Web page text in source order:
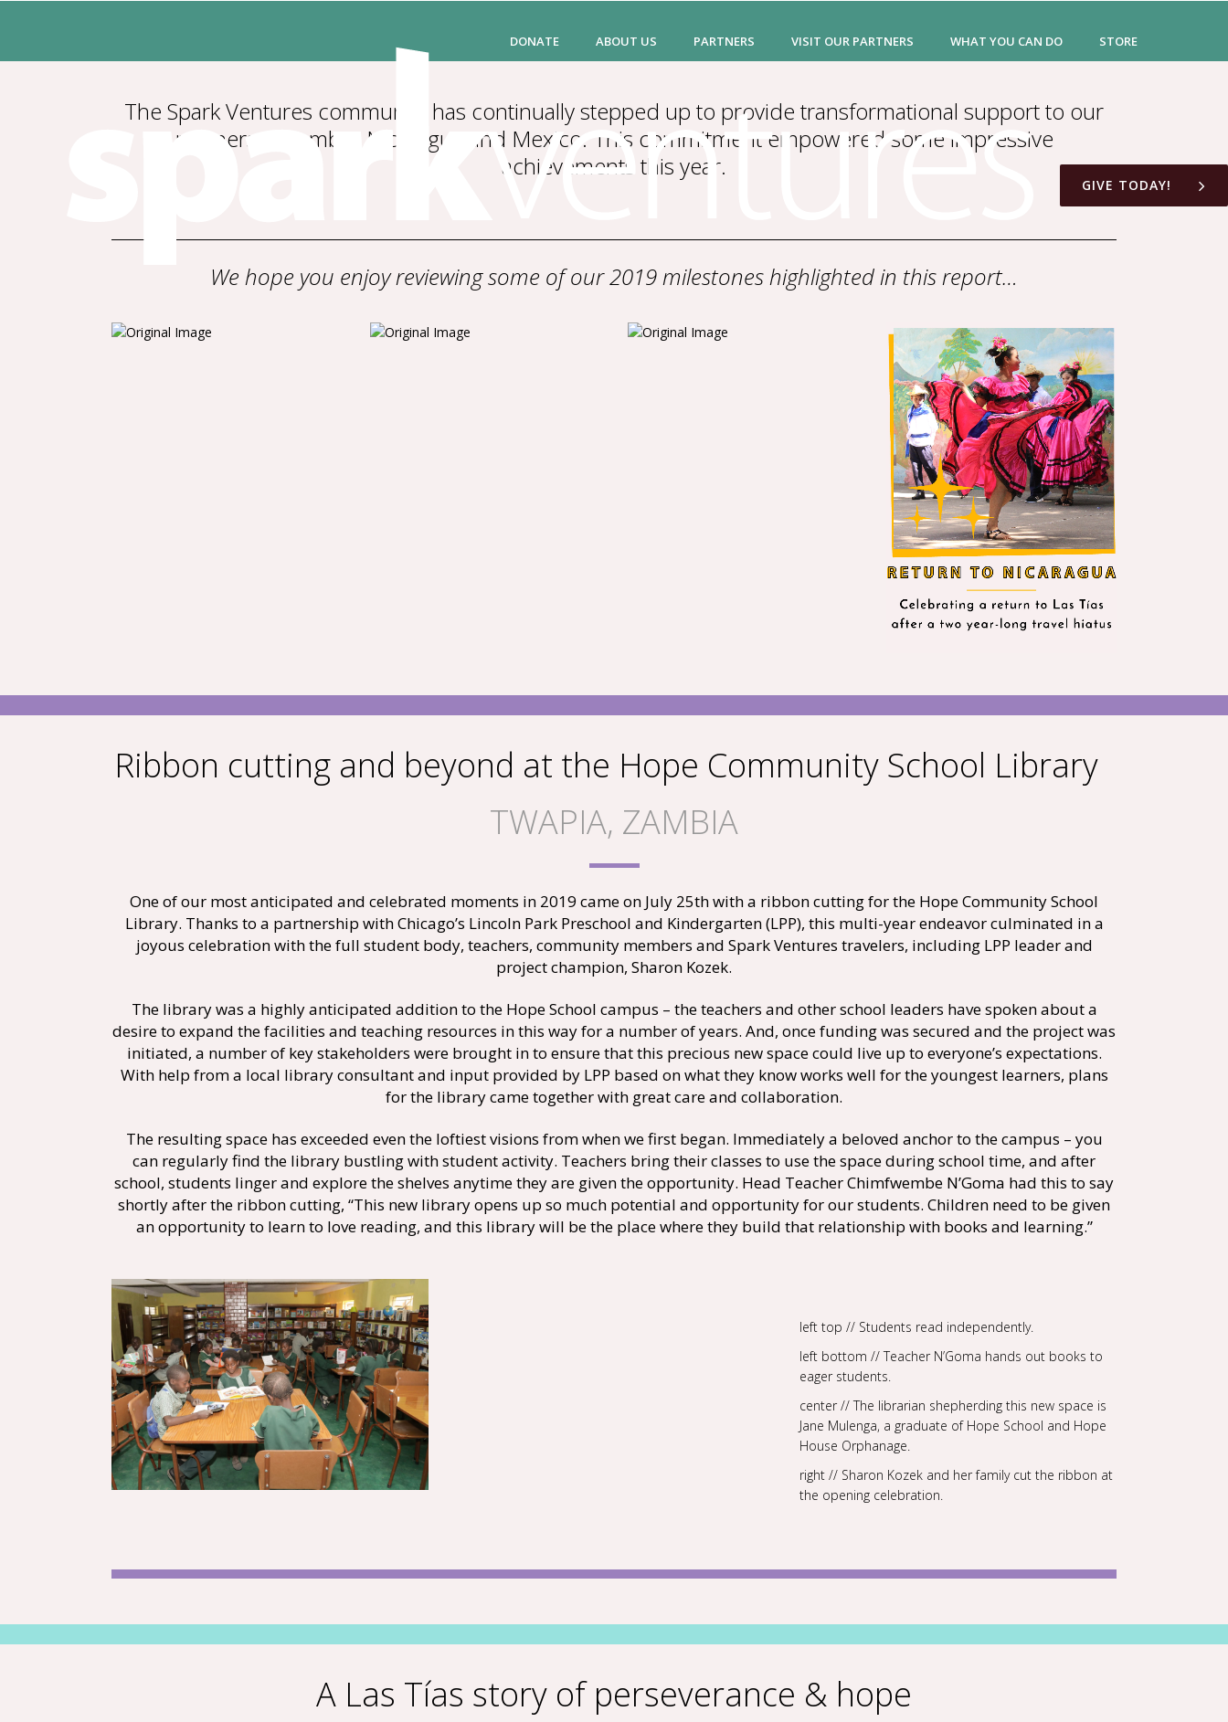
GIVE TODAY!
DONATE ABOUT US PARTNERS VISIT OUR PARTNERS WHAT YOU CAN DO STORE
The Spark Ventures community has continually stepped up to provide transformational support to our
partners in Zambia, Nicaragua and Mexico. This commitment empowered some impressive
achievements this year.
We hope you enjoy reviewing some of our 2019 milestones highlighted in this report…
Ribbon cutting and beyond at the Hope Community School Library
TWAPIA, ZAMBIA
One of our most anticipated and celebrated moments in 2019 came on July 25th with a ribbon cutting for the Hope Community School
Library. Thanks to a partnership with Chicago’s Lincoln Park Preschool and Kindergarten (LPP), this multi-year endeavor culminated in a
joyous celebration with the full student body, teachers, community members and Spark Ventures travelers, including LPP leader and
project champion, Sharon Kozek.
The library was a highly anticipated addition to the Hope School campus – the teachers and other school leaders have spoken about a
desire to expand the facilities and teaching resources in this way for a number of years. And, once funding was secured and the project was
initiated, a number of key stakeholders were brought in to ensure that this precious new space could live up to everyone’s expectations.
With help from a local library consultant and input provided by LPP based on what they know works well for the youngest learners, plans
for the library came together with great care and collaboration.
The resulting space has exceeded even the loftiest visions from when we first began. Immediately a beloved anchor to the campus – you
can regularly find the library bustling with student activity. Teachers bring their classes to use the space during school time, and after
school, students linger and explore the shelves anytime they are given the opportunity. Head Teacher Chimfwembe N’Goma had this to say
shortly after the ribbon cutting, “This new library opens up so much potential and opportunity for our students. Children need to be given
an opportunity to learn to love reading, and this library will be the place where they build that relationship with books and learning.”
left top // Students read independently.
left bottom // Teacher N’Goma hands out books to
eager students.
center // The librarian shepherding this new space is
Jane Mulenga, a graduate of Hope School and Hope
House Orphanage.
right // Sharon Kozek and her family cut the ribbon at
the opening celebration.
A Las Tías story of perseverance & hope